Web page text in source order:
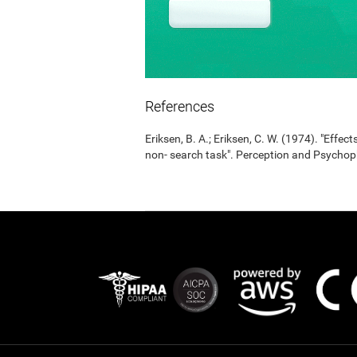
References
Eriksen, B. A.; Eriksen, C. W. (1974).
non- search task". Perception and